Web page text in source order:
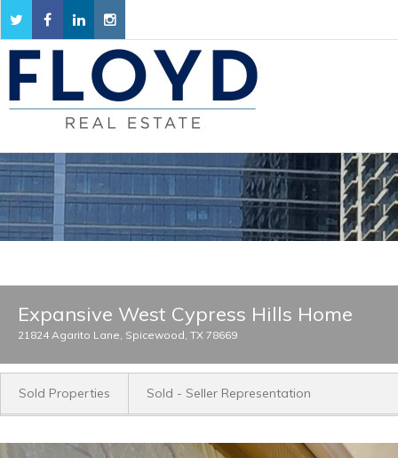
Expansive West Cypress Hills Home
21824 Agarito Lane, Spicewood, TX 78669
Sold Properties Sold - Seller Representation